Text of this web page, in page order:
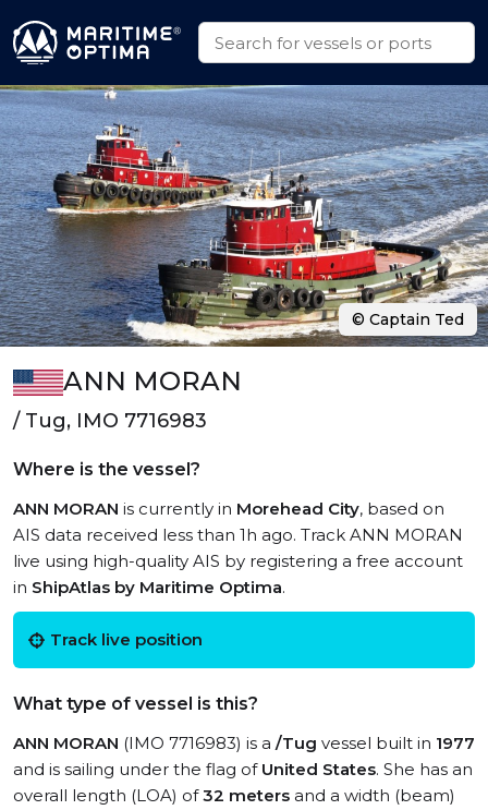
ANN MORAN
/ Tug, IMO 7716983
Where is the vessel?
ANN MORAN is currently in Morehead City, based on
AIS data received less than 1h ago. Track ANN MORAN
live using high-quality AIS by registering a free account
in ShipAtlas by Maritime Optima.
Track live position
What type of vessel is this?
ANN MORAN (IMO 7716983) is a /Tug vessel built in 1977
and is sailing under the flag of United States. She has an
overall length (LOA) of32 meters and a width (beam)
© Captain Ted